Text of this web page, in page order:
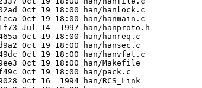
Oct 19 18:00 han/hanlock.c
Oct 19 18:00 han/hanmain.c
Jul 14  1997 han/hanproto.h
Oct 19 18:00 han/hanreq.c
Oct 19 18:00 han/hansec.c
Oct 19 18:00 han/hanvfat.c
Oct 19 18:00 han/Makefile
Oct 19 18:00 han/pack.c
16  1994 han/RCS_Link